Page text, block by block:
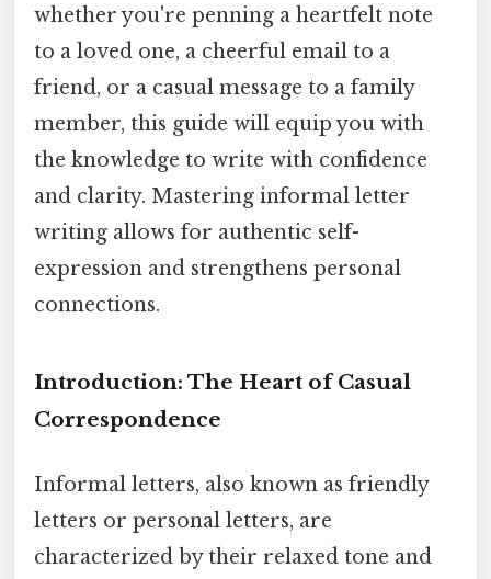
whether you're penning a heartfelt note
to a loved one, a cheerful email to a
friend, or a casual message to a family
member, this guide will equip you with
the knowledge to write with confidence
and clarity. Mastering informal letter
writing allows for authentic self-
expression and strengthens personal
connections.
Introduction: The Heart of Casual
Correspondence
Informal letters, also known as friendly
letters or personal letters, are
characterized by their relaxed tone and